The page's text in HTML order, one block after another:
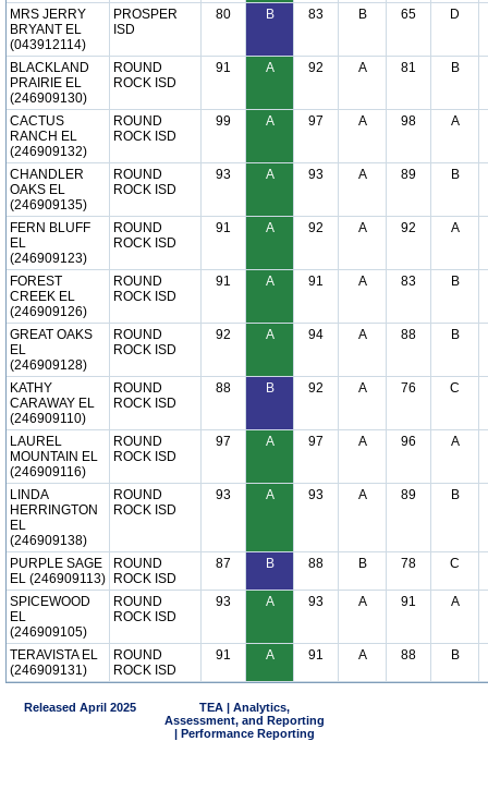
MRS JERRY
BRYANT EL
(043912114)
PROSPER
ISD
80 B 83 B 65 D
BLACKLAND
PRAIRIE EL
(246909130)
ROUND
ROCK ISD
91 A 92 A 81 B
CACTUS
RANCH EL
(246909132)
ROUND
ROCK ISD
99 A 97 A 98 A
CHANDLER
OAKS EL
(246909135)
ROUND
ROCK ISD
93 A 93 A 89 B
FERN BLUFF
EL
(246909123)
ROUND
ROCK ISD
91 A 92 A 92 A
FOREST
CREEK EL
(246909126)
ROUND
ROCK ISD
91 A 91 A 83 B
GREAT OAKS
EL
(246909128)
ROUND
ROCK ISD
92 A 94 A 88 B
KATHY
CARAWAY EL
(246909110)
ROUND
ROCK ISD
88 B 92 A 76 C
LAUREL
MOUNTAIN EL
(246909116)
ROUND
ROCK ISD
97 A 97 A 96 A
LINDA
HERRINGTON
EL
(246909138)
ROUND
ROCK ISD
93 A 93 A 89 B
PURPLE SAGE
EL (246909113)
ROUND
ROCK ISD
87 B 88 B 78 C
SPICEWOOD
EL
(246909105)
ROUND
ROCK ISD
93 A 93 A 91 A
TERAVISTA EL
(246909131)
ROUND
ROCK ISD
91 A 91 A 88 B
Released April 2025
TEA | Analytics,
Assessment, and Reporting
| Performance Reporting